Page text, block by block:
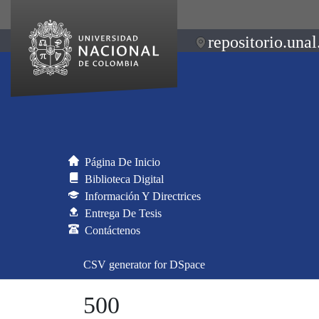
Página De Inicio
Biblioteca Digital
Información Y Directrices
Entrega De Tesis
Contáctenos
CSV generator for DSpace
500